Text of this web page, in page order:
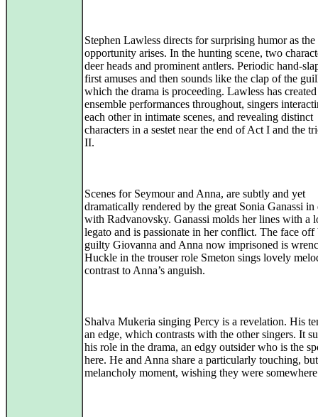
Stephen Lawless directs for surprising humor as the
opportunity arises. In the hunting scene, two
deer heads and prominent antlers. Periodic hand-
first amuses and then sounds like the clap of the
which the drama is proceeding. Lawless has created
ensemble performances throughout, singers
each other in intimate scenes, and revealing distinct
characters in a sestet near the end of Act I and the
II.
Scenes for Seymour and Anna, are subtly and yet
dramatically rendered by the great Sonia Ganassi in
with Radvanovsky. Ganassi molds her lines with a
legato and is passionate in her conflict. The face off
guilty Giovanna and Anna now imprisoned is
Huckle in the trouser role Smeton sings lovely
contrast to Anna’s anguish.
Shalva Mukeria singing Percy is a revelation. His
an edge, which contrasts with the other singers. It
his role in the drama, an edgy outsider who is the
here. He and Anna share a particularly touching, but
melancholy moment, wishing they were